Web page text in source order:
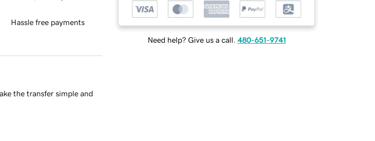
Need help? Give us a call. 480-651-9741
Hassle free payments
the transfer simple and